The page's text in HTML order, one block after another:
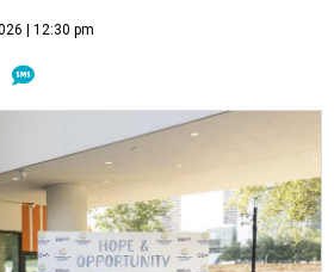
| 12:30 pm